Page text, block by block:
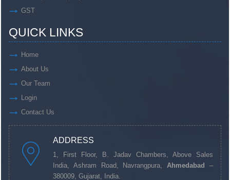
GST
QUICK LINKS
Home
About Us
Our Team
Login
Contact Us
ADDRESS
1, First Floor, B. Jadav Chambers, Above Sales
India, Ashram Road, Navrangpura,Ahmedabad
–
380009, Gujarat, India.